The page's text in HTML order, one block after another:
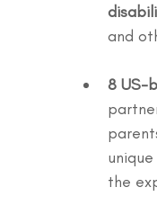
and
8 US-
the